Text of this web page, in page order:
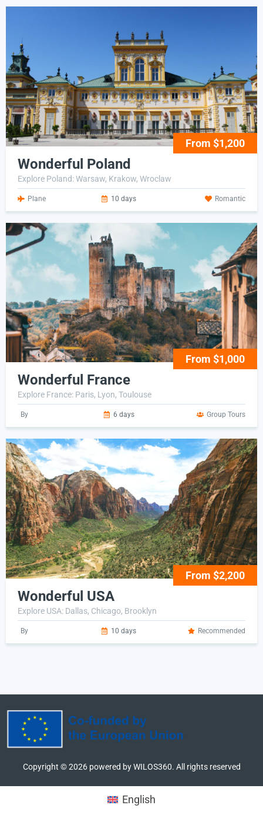
From $1,200
Wonderful Poland
Explore Poland: Warsaw, Krakow, Wroclaw
Plane 10 days Romantic
From $1,000
Wonderful France
Explore France: Paris, Lyon, Toulouse
By 6 days Group Tours
From $2,200
Wonderful USA
Explore USA: Dallas, Chicago, Brooklyn
By 10 days Recommended
Copyright ©2026powered by WILOS360. All rights reserved
English